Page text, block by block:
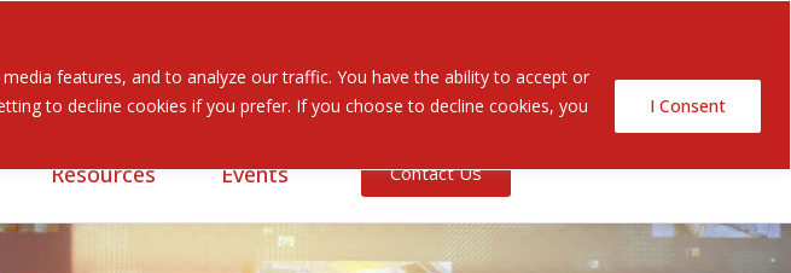
features, and to analyze our traffic. You have the ability to accept or
to decline cookies if you prefer. If you choose to decline cookies, you
I Consent
Search
for:
Resources Events Contact Us